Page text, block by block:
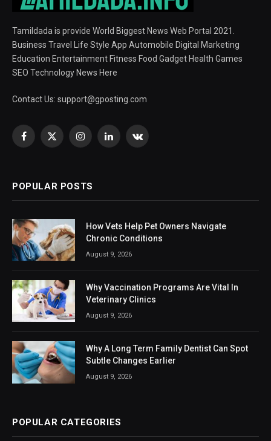
Tamildada is provide World Biggest News Web Portal 2021.
Business Travel Life Style App Automobile Digital Marketing
Education Entertainment Fitness Food Gadget Health Games
SEO Technology News Here
Contact Us: support@gposting.com
Facebook
X
InstagramLinkedInVKontakte
POPULAR POSTS
How Vets Help Pet Owners Navigate
Chronic Conditions
August 9, 2026
Why Vaccination Programs Are Vital In
Veterinary Clinics
August 9, 2026
Why A Long Term Family Dentist Can Spot
Subtle Changes Earlier
August 9, 2026
POPULAR CATEGORIES